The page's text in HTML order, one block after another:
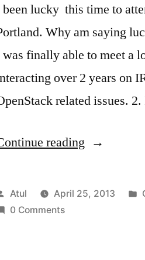
lucky this time to
Why am saying
finally able to meet a
over 2 years on
related issues.
reading “OpenStack
Portland
Posted
by
Atul April 25, 2013
0 Comments